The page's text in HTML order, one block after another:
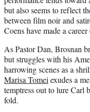
but also seems to reflect
between film noir and
Coens have made a
As Pastor Dan, Brosnan
but struggles with his
harrowing scenes as a
Marisa Tomei exudes a
temptress out to lure Carl
fold.